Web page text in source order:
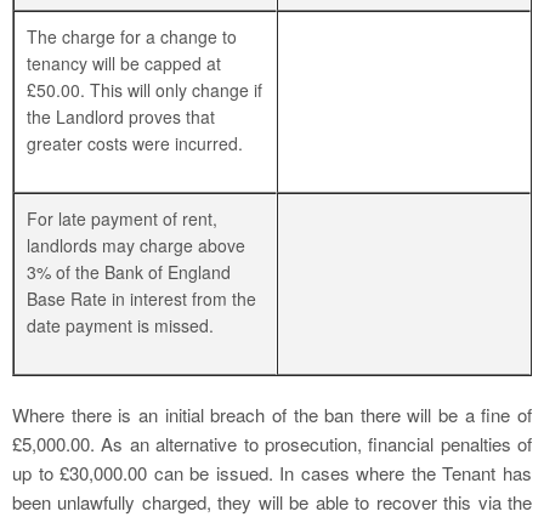
The charge for a change to
tenancy will be capped at
£50.00. This will only change if
the Landlord proves that
greater costs were incurred.
For late payment of rent,
landlords may charge above
3% of the Bank of England
Base Rate in interest from the
date payment is missed.
Where there is an initial breach of the ban there will be a fine of
£5,000.00. As an alternative to prosecution, financial penalties of
up to £30,000.00 can be issued. In cases where the Tenant has
been unlawfully charged, they will be able to recover this via the